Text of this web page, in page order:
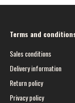
Terms and
Sales conditions
Delivery information
Return policy
Privacy policy